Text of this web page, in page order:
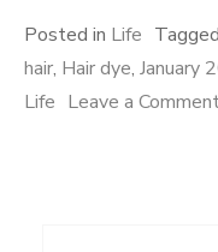
Posted in Life Tagged
hair, Hair dye, January
Life Leave a